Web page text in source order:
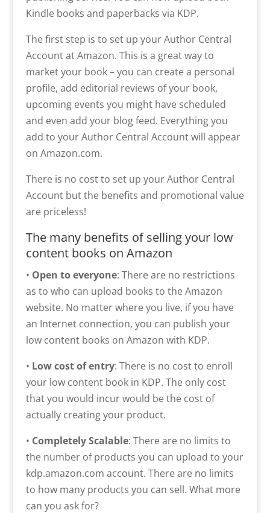
Kindle books and paperbacks via KDP.
The first step is to set up your Author Central
Account at Amazon. This is a great way to
market your book – you can create a personal
profile, add editorial reviews of your book,
upcoming events you might have scheduled
and even add your blog feed. Everything you
add to your Author Central Account will appear
on Amazon.com.
There is no cost to set up your Author Central
Account but the benefits and promotional value
are priceless!
The many benefits of selling your low
content books on Amazon
• Open to everyone: There are no restrictions
as to who can upload books to the Amazon
website. No matter where you live, if you have
an Internet connection, you can publish your
low content books on Amazon with KDP.
• Low cost of entry: There is no cost to enroll
your low content book in KDP. The only cost
that you would incur would be the cost of
actually creating your product.
• Completely Scalable: There are no limits to
the number of products you can upload to your
kdp.amazon.com account. There are no limits
to how many products you can sell. What more
can you ask for?